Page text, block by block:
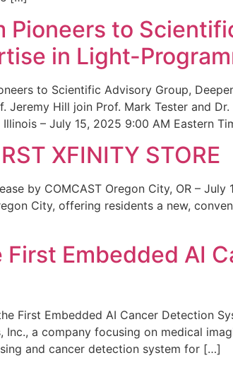
Pioneers to
in Light-
to Scientific Advisory Group,
Jeremy Hill join Prof. Mark Tester and
– July 15, 2025 9:00 AM Eastern
XFINITY STORE
by COMCAST Oregon City, OR –
City, offering residents a new,
Embedded AI
First Embedded AI Cancer Detection
a company focusing on medical
and cancer detection system for […]